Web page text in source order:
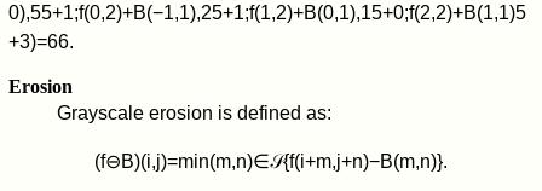
0),55+1;f(0,2)+B(−1,1),25+1;f(1,2)+B(0,1),15+0;f(2,2)+B(1,1)5
+3)=66.
Erosion
Grayscale erosion is defined as:
(f⊖B)(i,j)=min(m,n)∈𝒮{f(i+m,j+n)−B(m,n)}.